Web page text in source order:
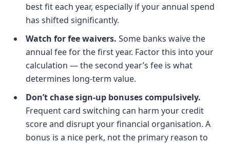
best fit each year, especially if your annual spend
has shifted significantly.
Watch for fee waivers. Some banks waive the
annual fee for the first year. Factor this into your
calculation — the second year’s fee is what
determines long-term value.
Don’t chase sign-up bonuses compulsively.
Frequent card switching can harm your credit
score and disrupt your financial organisation. A
bonus is a nice perk, not the primary reason to